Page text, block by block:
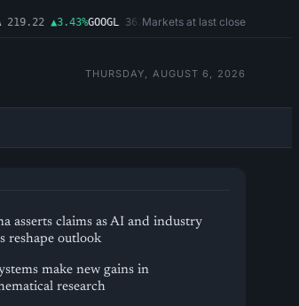
▲3.43%GOOGL 362.43 ▼4.03%MSFT 487.46
Markets at last close
THURSDAY, AUGUST 6, 2026
asserts claims as AI and industry
reshape outlook
make new gains in
research